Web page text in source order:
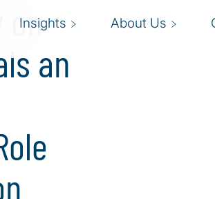
Insights About Us
on
an